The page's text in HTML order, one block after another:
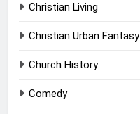
Christian Living
Christian Urban Fantasy
Church History
Comedy